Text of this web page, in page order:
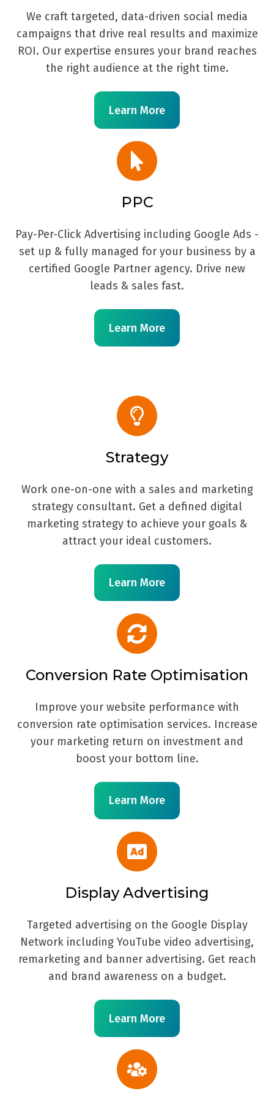
We craft targeted, data-driven social media
campaigns that drive real results and maximize
ROI. Our expertise ensures your brand reaches
the right audience at the right time.
Learn More
PPC
Pay-Per-Click Advertising including Google Ads -
set up & fully managed for your business by a
certified Google Partner agency. Drive new
leads & sales fast.
Learn More
Strategy
Work one-on-one with a sales and marketing
strategy consultant. Get a defined digital
marketing strategy to achieve your goals &
attract your ideal customers.
Learn More
Conversion Rate Optimisation
Improve your website performance with
conversion rate optimisation services. Increase
your marketing return on investment and
boost your bottom line.
Learn More
Display Advertising
Targeted advertising on the Google Display
Network including YouTube video advertising,
remarketing and banner advertising. Get reach
and brand awareness on a budget.
Learn More